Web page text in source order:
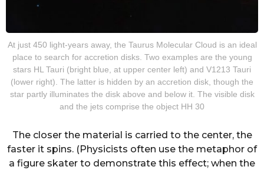
At just 450 light-years away, the Taurus Molecular Cloud is an ideal
place to search for accretion disks. Two examples are the young
stars HL Tauri (bright blue, at upper center left) and V1213 Tauri
(lower right). The latter is hidden by an accretion disk, though the
star partly illuminates the disk above and below it. The visible disk
and the jets comprise the object HH 30
The closer the material is carried to the center, the
faster it spins. (Physicists often use the metaphor of
a figure skater to demonstrate this effect; when the